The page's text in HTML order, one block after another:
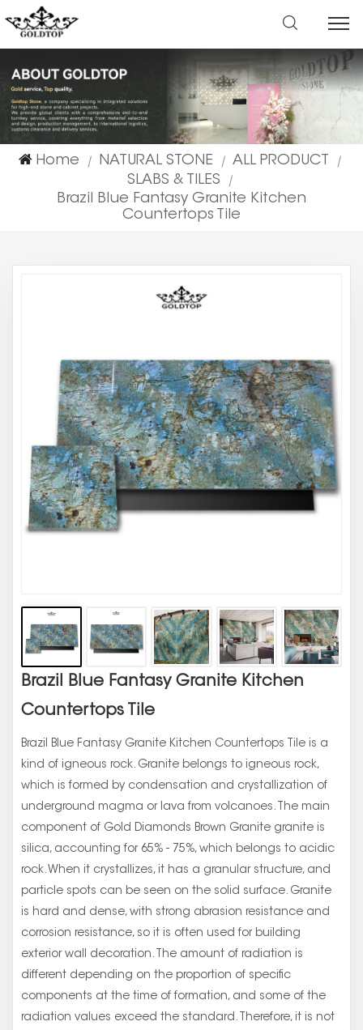
Home | NATURAL STONE | ALL PRODUCT |
SLABS & TILES |
Brazil Blue Fantasy Granite Kitchen
Countertops Tile
Brazil Blue Fantasy Granite Kitchen
Countertops Tile
Brazil Blue Fantasy Granite Kitchen Countertops Tile is a
kind of igneous rock. Granite belongs to igneous rock,
which is formed by condensation and crystallization of
underground magma or lava from volcanoes. The main
component of Gold Diamonds Brown Granite granite is
silica, accounting for 65% - 75%, which belongs to acidic
rock. When it crystallizes, it has a granular structure, and
particle spots can be seen on the solid surface. Granite
is hard and dense, with strong abrasion resistance and
corrosion resistance, so it is often used for building
exterior wall decoration. The amount of radiation is
different depending on the proportion of specific
components at the time of formation, and some of the
radiation values exceed the standard. Therefore, it is not